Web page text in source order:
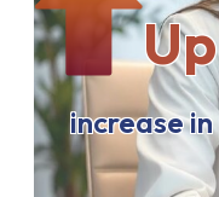
increase